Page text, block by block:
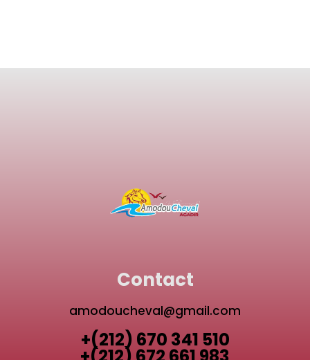
Contact
amodoucheval@gmail.com
+(212) 670 341 510